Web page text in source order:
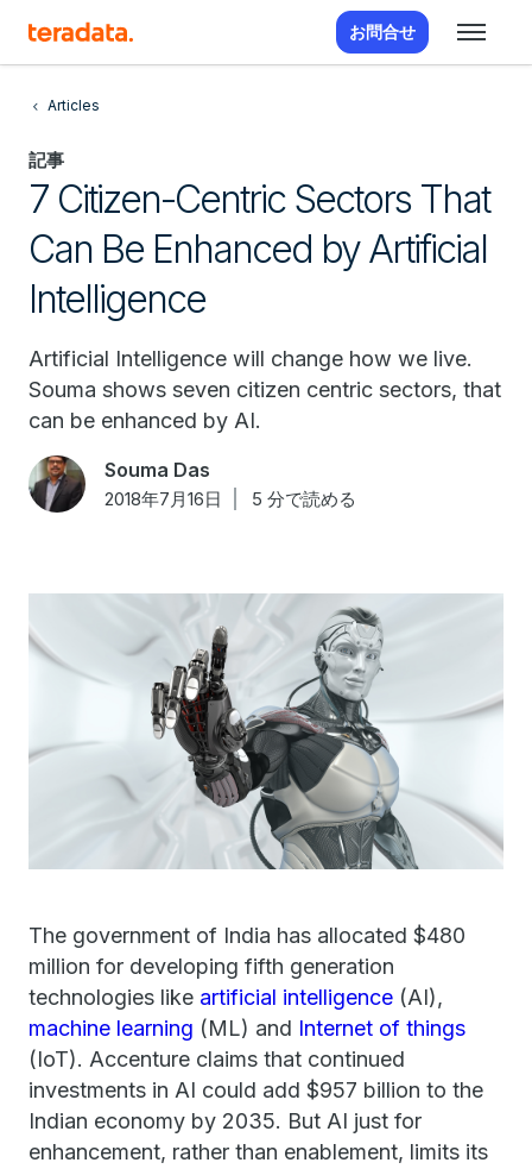
お問合せ
Articles
記事
7 Citizen-Centric Sectors That
Can Be Enhanced by Artificial
Intelligence
Artificial Intelligence will change how we live.
Souma shows seven citizen centric sectors, that
can be enhanced by AI.
Souma Das
2018年7月16日 5 分で読める
The government of India has allocated $480
million for developing fifth generation
technologies like artificial intelligence (AI),
machine learning (ML) and Internet of things
(IoT). Accenture claims that continued
investments in AI could add $957 billion to the
Indian economy by 2035. But AI just for
enhancement, rather than enablement, limits its